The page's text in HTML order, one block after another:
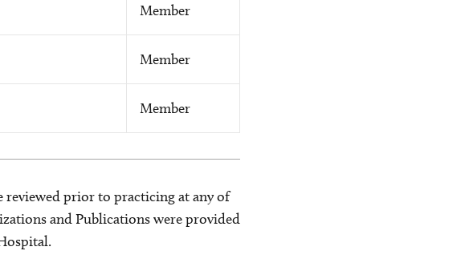
Member
Member
Member
reviewed prior to practicing at any of
and Publications were provided